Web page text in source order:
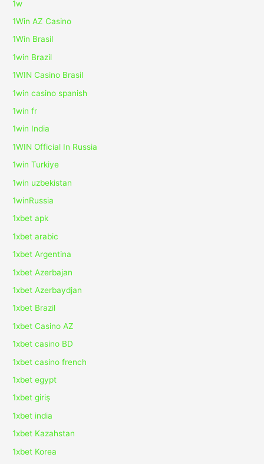
1w
1Win AZ Casino
1Win Brasil
1win Brazil
1WIN Casino Brasil
1win casino spanish
1win fr
1win India
1WIN Official In Russia
1win Turkiye
1win uzbekistan
1winRussia
1xbet apk
1xbet arabic
1xbet Argentina
1xbet Azerbajan
1xbet Azerbaydjan
1xbet Brazil
1xbet Casino AZ
1xbet casino BD
1xbet casino french
1xbet egypt
1xbet giriş
1xbet india
1xbet Kazahstan
1xbet Korea